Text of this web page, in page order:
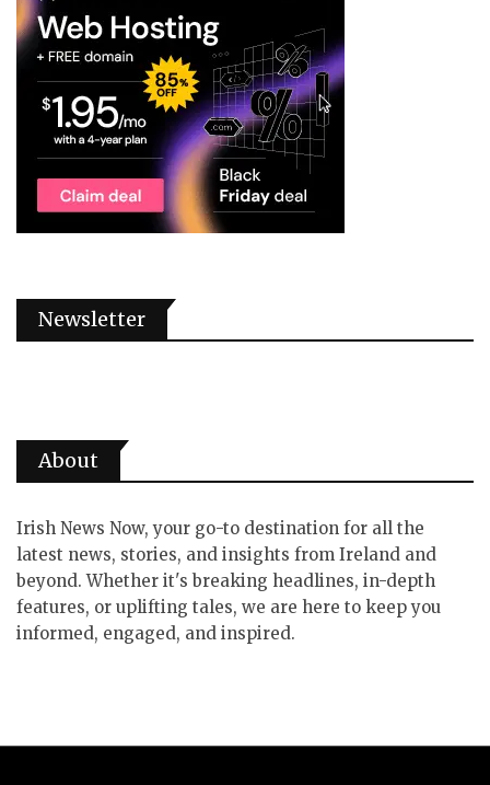
Newsletter
About
Irish News Now, your go-to destination for all the
latest news, stories, and insights from Ireland and
beyond. Whether it's breaking headlines, in-depth
features, or uplifting tales, we are here to keep you
informed, engaged, and inspired.